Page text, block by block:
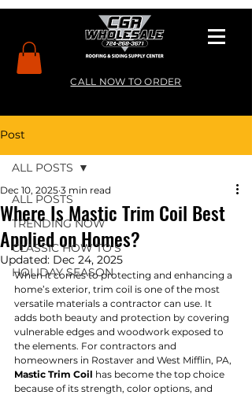
CALL NOW TO ORDER
Post
ALL POSTS
TRENDING NOW
CLASSIC HOW TO’S
HOLIDAY SEASON
ALL POSTS
Where Is Mastic Trim Coil Best
Applied on Homes?
Dec 10, 2025 3 min read
Updated: Dec 24, 2025
When it comes to protecting and enhancing a
home’s exterior, trim coil is one of the most
versatile materials a contractor can use. It
adds both beauty and protection by covering
vulnerable edges and woodwork exposed to
the elements. For contractors and
homeowners in Rostaver and West Mifflin, PA,
Mastic Trim Coil has become the top choice
because of its strength, color options, and